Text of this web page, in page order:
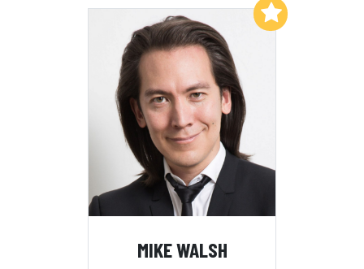
MIKE WALSH
Add to My List